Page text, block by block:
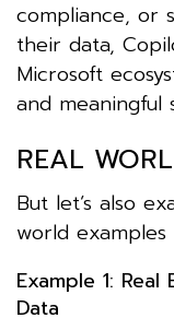
compliance, or
their data,
Microsoft
and meaningful
REAL
But let’s also
world
Example 1:
Data